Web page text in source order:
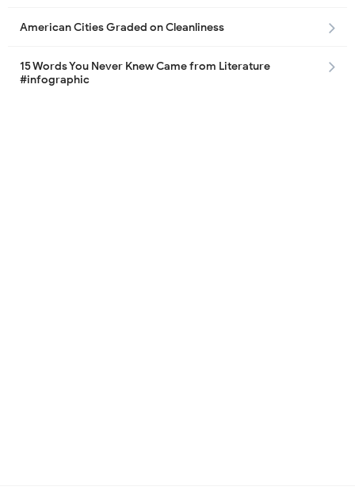
American Cities Graded on Cleanliness
15 Words You Never Knew Came from Literature
#infographic